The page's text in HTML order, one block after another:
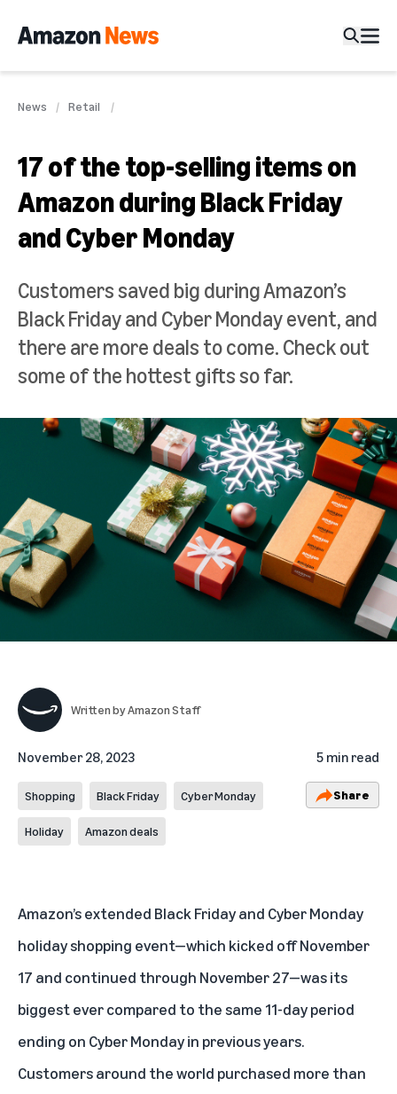
News Retail
17 of the top-selling items on
Amazon during Black Friday
and Cyber Monday
Customers saved big during Amazon’s
Black Friday and Cyber Monday event, and
there are more deals to come. Check out
some of the hottest gifts so far.
Written byAmazon Staff
November 28, 2023 5 min read
Shopping Black Friday Cyber Monday
Holiday Amazon deals
Share
Amazon’s extended Black Friday and Cyber Monday
holiday shopping event—which kicked off November
17 and continued through November 27—was its
biggest ever compared to the same 11-day period
ending on Cyber Monday in previous years.
Customers around the world purchased more than